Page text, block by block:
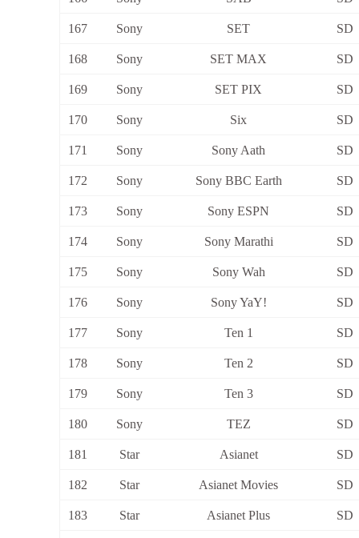
167 Sony SET SD
168 Sony SET MAX SD
169 Sony SET PIX SD
170 Sony Six SD
171 Sony Sony Aath SD
172 Sony Sony BBC Earth SD
173 Sony Sony ESPN SD
174 Sony Sony Marathi SD
175 Sony Sony Wah SD
176 Sony Sony YaY! SD
177 Sony Ten 1 SD
178 Sony Ten 2 SD
179 Sony Ten 3 SD
180 Sony TEZ SD
181 Star Asianet SD
182 Star Asianet Movies SD
183 Star Asianet Plus SD